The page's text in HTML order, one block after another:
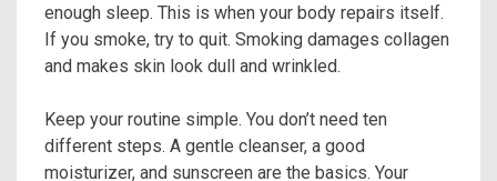
enough sleep. This is when your body repairs itself.
If you smoke, try to quit. Smoking damages collagen
and makes skin look dull and wrinkled.
Keep your routine simple. You don’t need ten
different steps. A gentle cleanser, a good
moisturizer, and sunscreen are the basics. Your